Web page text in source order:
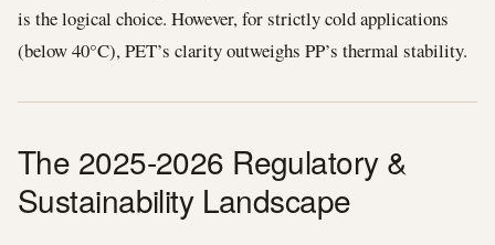
is the logical choice. However, for strictly cold applications
(below 40°C), PET’s clarity outweighs PP’s thermal stability.
The 2025-2026 Regulatory &
Sustainability Landscape